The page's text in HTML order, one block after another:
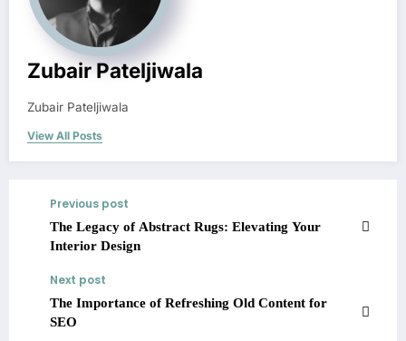
Zubair Pateljiwala
Zubair Pateljiwala
View All Posts
Previous post
The Legacy of Abstract Rugs: Elevating Your
Interior Design
Next post
The Importance of Refreshing Old Content for
SEO